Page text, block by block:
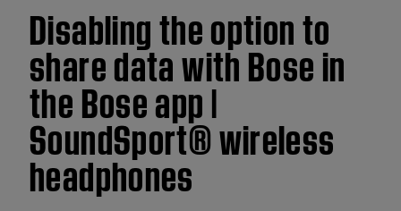
Disabling the option to
share data with Bose in
the Bose app |
SoundSport® wireless
headphones